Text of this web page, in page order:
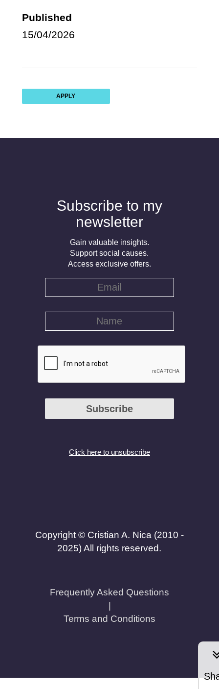
Published
15/04/2026
APPLY
Subscribe to my
newsletter
Gain valuable insights.
Support social causes.
Access exclusive offers.
Subscribe
Click here to unsubscribe
Copyright © Cristian A. Nica (2010 -
2025) All rights reserved.
Frequently Asked Questions
Terms and Conditions